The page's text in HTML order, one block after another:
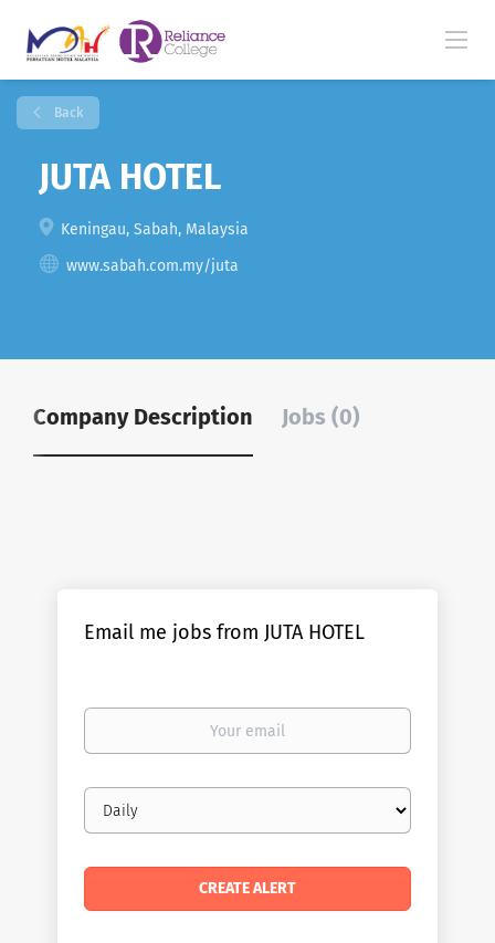
Back
JUTA HOTEL
Keningau, Sabah, Malaysia
www.sabah.com.my/juta
Company Description Jobs (0)
Email me jobs from JUTA HOTEL
Your
Email
frequency